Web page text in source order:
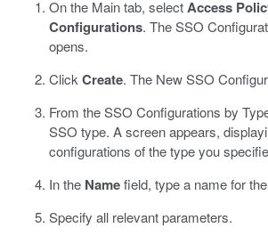
On the Main tab, selectAccess
Configurations. The SSO
opens.
Click Create. The New SSO
From the SSO Configurations by
SSO type. A screen appears,
configurations of the type you
In the Namefield, type a name for
Specify all relevant parameters.